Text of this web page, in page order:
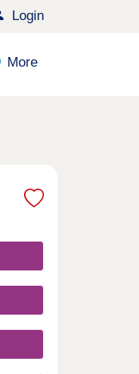
Login
More